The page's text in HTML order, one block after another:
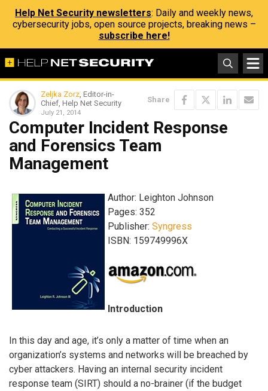
Help Net Security newsletters: Daily and weekly news,
cybersecurity jobs, open source projects, breaking news –
subscribe here!
Zeljka Zorz, Editor-in-
Chief, Help Net Security
July 21, 2014
Share
Computer Incident Response
and Forensics Team
Management
Author: Leighton Johnson
Pages: 352
Publisher: Syngress
ISBN: 159749996X
Introduction
In this day and age, it’s only a matter of time when an
organization’s systems and networks will be breached by
cyber attackers. Having an internal security incident
response team (SIRT) should a no-brainer (if the budget